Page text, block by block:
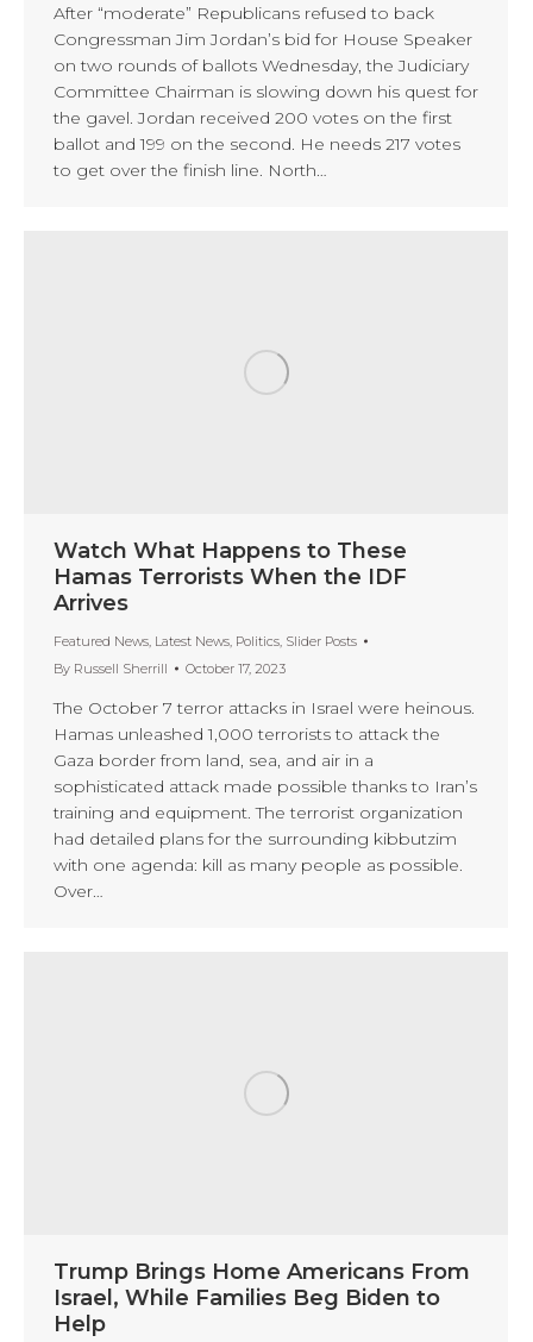
After “moderate” Republicans refused to back
Congressman Jim Jordan’s bid for House Speaker
on two rounds of ballots Wednesday, the Judiciary
Committee Chairman is slowing down his quest for
the gavel. Jordan received 200 votes on the first
ballot and 199 on the second. He needs 217 votes
to get over the finish line. North…
Watch What Happens to These
Hamas Terrorists When the IDF
Arrives
Featured News, Latest News, Politics, Slider Posts
By Russell Sherrill October 17, 2023
The October 7 terror attacks in Israel were heinous.
Hamas unleashed 1,000 terrorists to attack the
Gaza border from land, sea, and air in a
sophisticated attack made possible thanks to Iran’s
training and equipment. The terrorist organization
had detailed plans for the surrounding kibbutzim
with one agenda: kill as many people as possible.
Over…
Trump Brings Home Americans From
Israel, While Families Beg Biden to
Help